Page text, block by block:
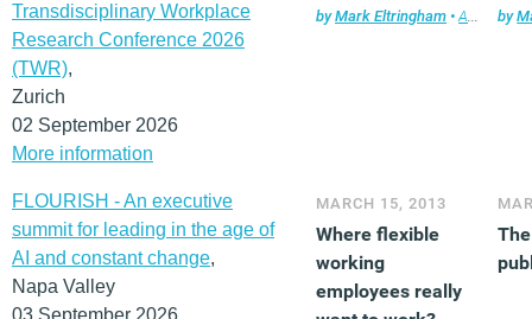
Transdisciplinary Workplace
Research Conference 2026
(TWR),
Zurich
02 September 2026
More information
FLOURISH - An executive
summit for leading in the age of
AI and constant change,
Napa Valley
03 September 2026
byMark Eltringham • Architecture by
MARCH 15, 2013
Where flexible
working
employees really